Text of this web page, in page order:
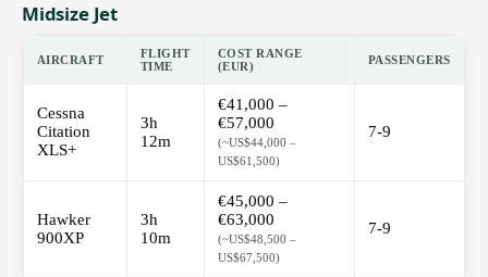
Midsize Jet
AIRCRAFT
FLIGHT
TIME
COST RANGE
(EUR)
PASSENGERS
Cessna
Citation
XLS+
3h
12m
€41,000 –
€57,000
(~US$44,000 –
US$61,500)
7-9
Hawker
900XP
3h
10m
€45,000 –
€63,000
(~US$48,500 –
US$67,500)
7-9